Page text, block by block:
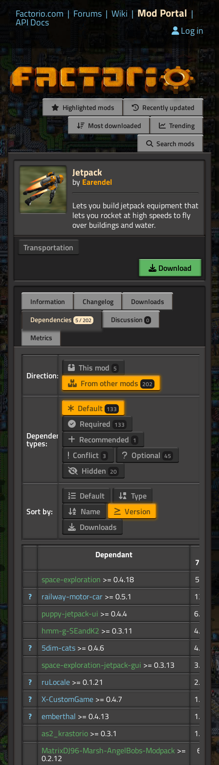
Factorio.com | Forums | Wiki | Mod Portal |
API Docs
Log in
Highlighted mods
Recently updated
Most downloaded
Trending
Search mods
Jetpack
by Earendel
Lets you build jetpack equipment that
lets you rocket at high speeds to fly
Transportation
Download
Information Changelog
Downloads
Dependencies 5 / 202 Discussion 0
Metrics
Direction:
This mod 5
From other mods 202
Dependency
types:
Default 133
Required 133
Recommended 1
Conflict 3 Optional 45
Hidden 20
Sort by:
Default
Type
Name
Version
Downloads
Dependant
773K
space-exploration >= 0.4.18
525K
?
railway-motor-car >= 0.5.1
13.5K
puppy-jetpack-ui >= 0.4.4
6.76K
hmm-g-SEandK2 >= 0.3.11
4.47K
?
5dim-cats >= 0.4.6
4.12K
space-exploration-jetpack-gui >= 0.3.13
3.99K
?
ruLocale >= 0.1.21
2.17K
?
X-CustomGame >= 0.4.7
1.67K
?
emberthal >= 0.4.13
1.27K
as2_krastorio >= 0.3.1
1.10K
MatrixDJ96-Marsh-AngelBobs-Modpack >=
0.2.12
675